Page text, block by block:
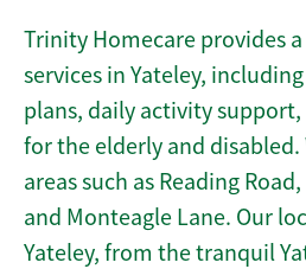
Trinity Homecare provides
services in Yateley,
plans, daily activity
for the elderly and disabled.
areas such as Reading
and Monteagle Lane. Our
Yateley, from the tranquil